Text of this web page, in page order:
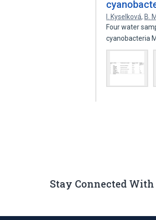
I. Kyselková, B.
Four water
cyanobacteria
Stay Connected